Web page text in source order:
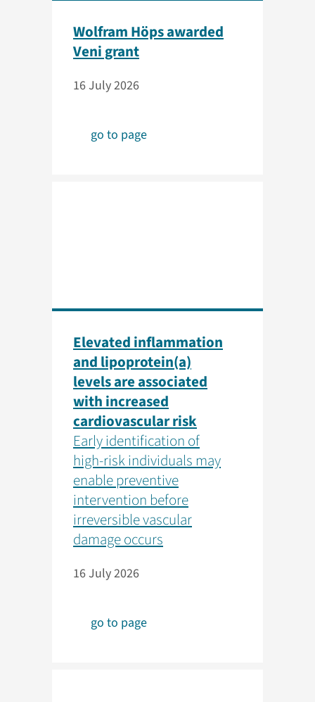
Wolfram Höps awarded
Veni grant
16 July 2026
go to page
Elevated inflammation
and lipoprotein(a)
levels are associated
with increased
cardiovascular risk
Early identification of
high-risk individuals may
enable preventive
intervention before
irreversible vascular
damage occurs
16 July 2026
go to page